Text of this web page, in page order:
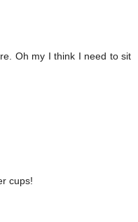
Oh my I think I need to sit
cups!